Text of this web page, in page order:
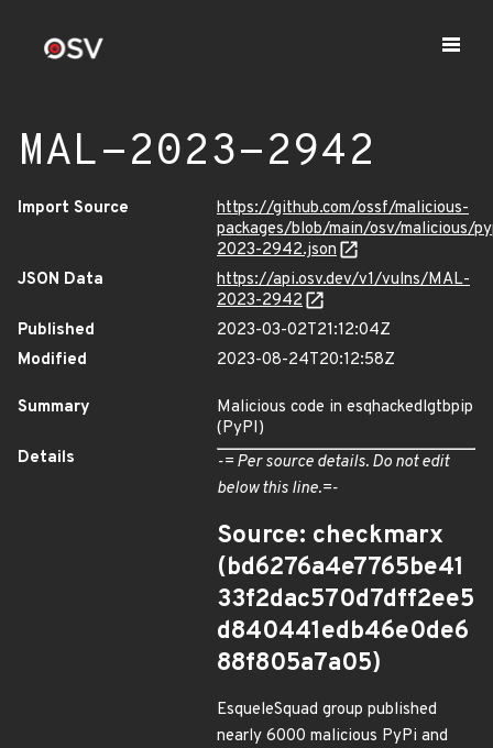
MAL-2023-2942
Import Source
https://github.com/ossf/malicious-
packages/blob/main/osv/malicious/
2023-2942.json
JSON Data
https://api.osv.dev/v1/vulns/MAL-
2023-2942
Published
2023-03-02T21:12:04Z
Modified
2023-08-24T20:12:58Z
Summary
Malicious code in esqhackedlgtbpip
(PyPI)
Details
-= Per source details. Do not edit
below this line.=-
Source: checkmarx
(bd6276a4e7765be41
33f2dac570d7dff2ee5
d840441edb46e0de6
88f805a7a05)
EsqueleSquad group published
nearly 6000 malicious PyPi and